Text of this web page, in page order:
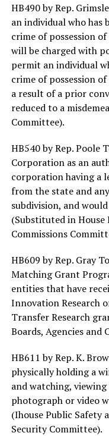
HB490 by Rep.
an individual who has
crime of possession
will be charged with
permit an individual
crime of possession
a result of a prior
reduced to a
Committee).
HB540 by Rep. Poole
Corporation as an
corporation having a
from the state and
subdivision, and
(Substituted in House
Commissions
HB609 by Rep. Gray
Matching Grant
entities that have
Innovation Research
Transfer Research
Boards, Agencies and
HB611 by Rep. K.
physically holding a
and watching,
photograph or video
(Ihouse Public Safety
Security Committee).